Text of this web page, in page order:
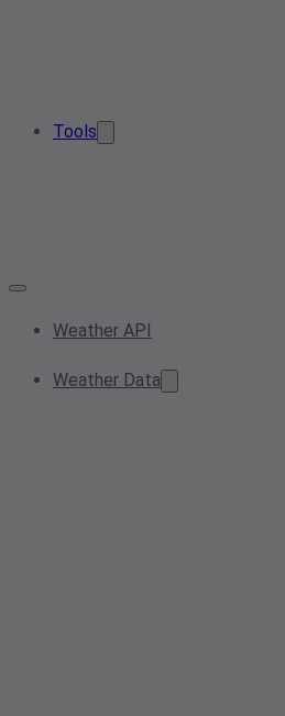
Tools
Weather API
Weather Data